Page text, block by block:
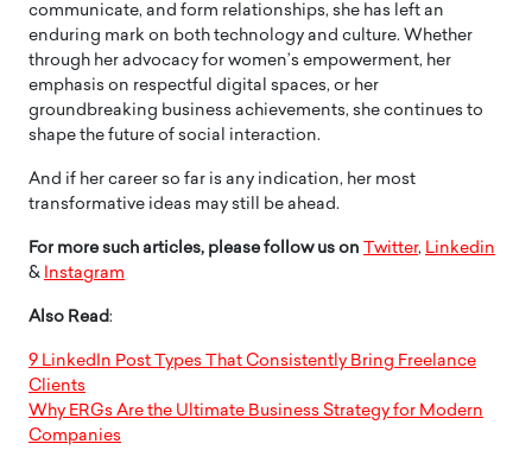
communicate, and form relationships, she has left an
enduring mark on both technology and culture. Whether
through her advocacy for women’s empowerment, her
emphasis on respectful digital spaces, or her
groundbreaking business achievements, she continues to
shape the future of social interaction.
And if her career so far is any indication, her most
transformative ideas may still be ahead.
For more such articles, please follow us on Twitter, Linkedin
& Instagram
Also Read:
9 LinkedIn Post Types That Consistently Bring Freelance
Clients
Why ERGs Are the Ultimate Business Strategy for Modern
Companies